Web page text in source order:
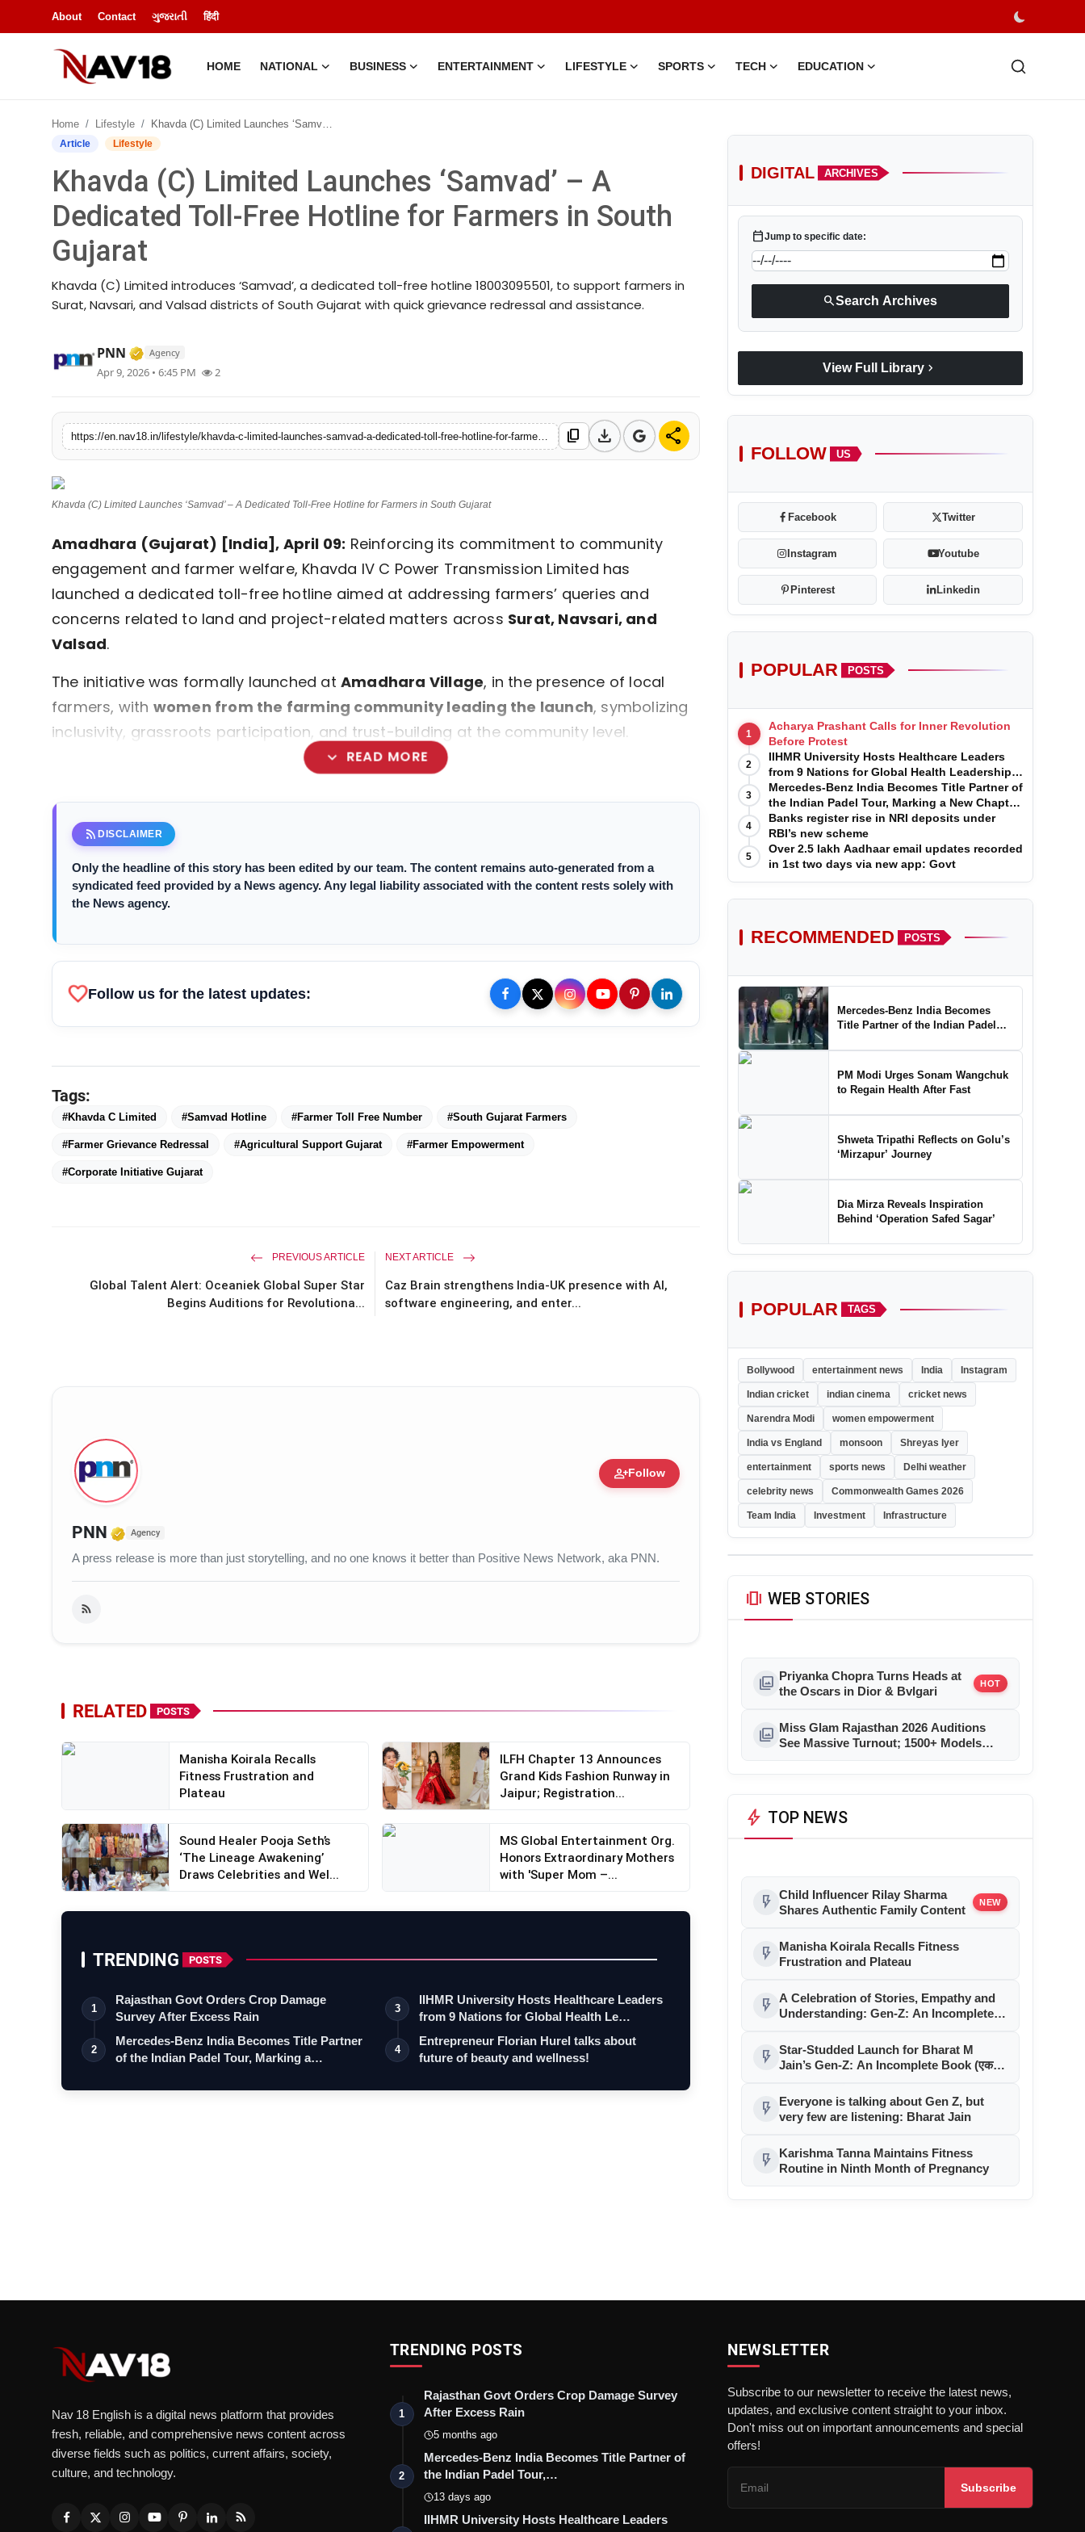
About Contact ગુજરાતી हिंदी
HOME NATIONAL BUSINESS ENTERTAINMENT LIFESTYLE SPORTS TECH EDUCATION
National
Business
Entertainment
Lifestyle
Education
Home Lifestyle Khavda (C) Limited Launches ‘Samvad’ – A Dedicated Toll-Free Hotline for Farmers in South Gujarat
Article Lifestyle
Khavda (C) Limited Launches ‘Samvad’ – A
Dedicated Toll-Free Hotline for Farmers in South
Gujarat
Khavda (C) Limited introduces ‘Samvad’, a dedicated toll-free hotline 18003095501, to support farmers in
Surat, Navsari, and Valsad districts of South Gujarat with quick grievance redressal and assistance.
PNN Verified Media or Organization • 17 Mar, 2026
Agency
Apr 9, 2026 • 6:45 PM 2
content_copy download share
Khavda (C) Limited Launches ‘Samvad’ – A Dedicated Toll-Free Hotline for Farmers in South Gujarat
Amadhara (Gujarat) [India], April 09: Reinforcing its commitment to community
engagement and farmer welfare, Khavda IV C Power Transmission Limited has
launched a dedicated toll-free hotline aimed at addressing farmers’ queries and
concerns related to land and project-related matters across Surat, Navsari, and
Valsad.
The initiative was formally launched at Amadhara Village, in the presence of local
farmers, with women from the farming community leading the launch, symbolizing
inclusivity, grassroots participation, and trust-building at the community level.
expand_more READ MORE
rss_feed DISCLAIMER
Only the headline of this story has been edited by our team. The content remains auto-generated from a
syndicated feed provided by a News agency. Any legal liability associated with the content rests solely with
the News agency.
favoriteFollow us for the latest updates:
Tags:
#Khavda C Limited #Samvad Hotline #Farmer Toll Free Number #South Gujarat Farmers
#Farmer Grievance Redressal #Agricultural Support Gujarat #Farmer Empowerment
#Corporate Initiative Gujarat
PREVIOUS ARTICLE
Global Talent Alert: Oceaniek Global Super Star
Begins Auditions for Revolutiona...
NEXT ARTICLE
Caz Brain strengthens India-UK presence with AI,
software engineering, and enter...
person_addFollow
PNN Verified Media or Organization • 17 Mar, 2026
Agency
A press release is more than just storytelling, and no one knows it better than Positive News Network, aka PNN.
RELATED POSTS
Manisha Koirala Recalls
Fitness Frustration and
Plateau
ILFH Chapter 13 Announces
Grand Kids Fashion Runway in
Jaipur; Registration...
Sound Healer Pooja Seth’s
‘The Lineage Awakening’
Draws Celebrities and Wel...
MS Global Entertainment Org.
Honors Extraordinary Mothers
with 'Super Mom –...
TRENDING POSTS
1
Rajasthan Govt Orders Crop Damage
Survey After Excess Rain
2
Mercedes-Benz India Becomes Title Partner
of the Indian Padel Tour, Marking a…
3
IIHMR University Hosts Healthcare Leaders
from 9 Nations for Global Health Le…
4
Entrepreneur Florian Hurel talks about
future of beauty and wellness!
DIGITAL ARCHIVES
calendar_todayJump to specific date:
searchSearch Archives
View Full Library chevron_right
FOLLOW US
Facebook Twitter
Instagram Youtube
Pinterest Linkedin
POPULAR POSTS
1
Acharya Prashant Calls for Inner Revolution
Before Protest
2
IIHMR University Hosts Healthcare Leaders
from 9 Nations for Global Health Leadership
Program
3
Mercedes-Benz India Becomes Title Partner of
the Indian Padel Tour, Marking a New Chapter
in the Growth of Padel in India
4
Banks register rise in NRI deposits under
RBI’s new scheme
5
Over 2.5 lakh Aadhaar email updates recorded
in 1st two days via new app: Govt
RECOMMENDED POSTS
Mercedes-Benz India Becomes
Title Partner of the Indian Padel
Growth of Padel in India
PM Modi Urges Sonam Wangchuk
to Regain Health After Fast
Shweta Tripathi Reflects on Golu’s
‘Mirzapur’ Journey
Dia Mirza Reveals Inspiration
Behind ‘Operation Safed Sagar’
POPULAR TAGS
Bollywood entertainment news India Instagram
Indian cricket indian cinema cricket news
Narendra Modi women empowerment
India vs England monsoon Shreyas Iyer
entertainment sports news Delhi weather
celebrity news Commonwealth Games 2026
Team India Investment Infrastructure
amp_stories WEB STORIES
photo_library Priyanka Chopra Turns Heads at
the Oscars in Dior & Bvlgari
HOT
photo_library Miss Glam Rajasthan 2026 Auditions
See Massive Turnout; 1500+ Models
bolt TOP NEWS
flash_on Child Influencer Rilay Sharma
Shares Authentic Family Content
NEW
flash_on
Manisha Koirala Recalls Fitness
Frustration and Plateau
flash_on A Celebration of Stories, Empathy and
Understanding: Gen-Z: An Incomplete
flash_on Star-Studded Launch for Bharat M
Jain’s Gen-Z: An Incomplete Book (एक
flash_on
Everyone is talking about Gen Z, but
very few are listening: Bharat Jain
flash_on
Karishma Tanna Maintains Fitness
Routine in Ninth Month of Pregnancy
Nav 18 English is a digital news platform that provides
fresh, reliable, and comprehensive news content across
diverse fields such as politics, current affairs, society,
culture, and technology.
TRENDING POSTS
1
Rajasthan Govt Orders Crop Damage Survey
After Excess Rain
5 months ago
2
Mercedes-Benz India Becomes Title Partner of
the Indian Padel Tour,…
13 days ago
IIHMR University Hosts Healthcare Leaders
NEWSLETTER
Subscribe to our newsletter to receive the latest news,
updates, and exclusive content straight to your inbox.
Don't miss out on important announcements and special
offers!
Subscribe